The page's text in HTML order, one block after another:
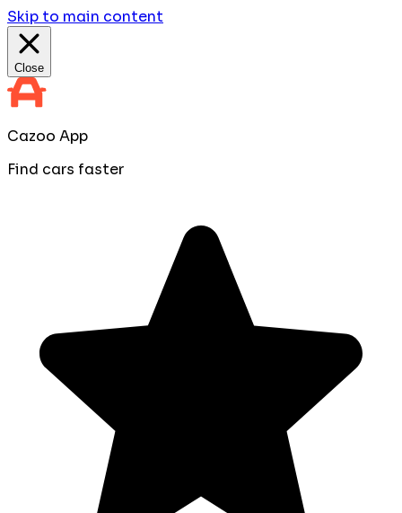
Skip to main content
Close
Cazoo App
Find cars faster